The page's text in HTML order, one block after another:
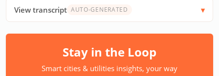
View transcript AUTO-GENERATED
Stay in the Loop
Smart cities & utilities insights, your way